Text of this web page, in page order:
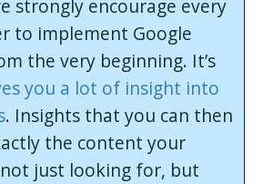
strongly encourage every
to implement Google
the very beginning. It’s
you a lot of insight into
. Insights that you can then
the content your
just looking for, but